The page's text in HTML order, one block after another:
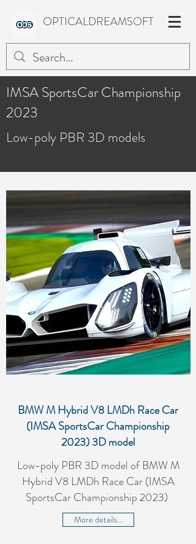
OPTICALDREAMSOFT
IMSA SportsCar Championship
2023
Low-poly PBR 3D models
BMW M Hybrid V8 LMDh Race Car
(IMSA SportsCar Championship
2023) 3D model
Low-poly PBR 3D model of BMW M
Hybrid V8 LMDh Race Car (IMSA
SportsCar Championship 2023)
More details...